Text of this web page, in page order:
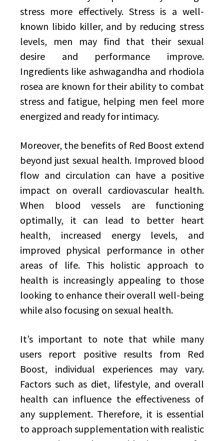
stress more effectively. Stress is a well-
known libido killer, and by reducing stress
levels, men may find that their sexual
desire and performance improve.
Ingredients like ashwagandha and rhodiola
rosea are known for their ability to combat
stress and fatigue, helping men feel more
energized and ready for intimacy.
Moreover, the benefits of Red Boost extend
beyond just sexual health. Improved blood
flow and circulation can have a positive
impact on overall cardiovascular health.
When blood vessels are functioning
optimally, it can lead to better heart
health, increased energy levels, and
improved physical performance in other
areas of life. This holistic approach to
health is increasingly appealing to those
looking to enhance their overall well-being
while also focusing on sexual health.
It’s important to note that while many
users report positive results from Red
Boost, individual experiences may vary.
Factors such as diet, lifestyle, and overall
health can influence the effectiveness of
any supplement. Therefore, it is essential
to approach supplementation with realistic